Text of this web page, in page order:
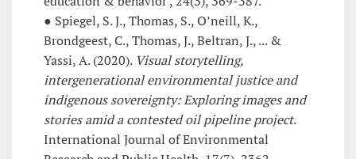
● Spiegel, S. J., Thomas, S., O’neill, K.,
Brondgeest, C., Thomas, J., Beltran, J., ... &
Yassi, A. (2020). Visual storytelling,
intergenerational environmental justice and
indigenous sovereignty: Exploring images and
stories amid a contested oil pipeline project.
International Journal of Environmental